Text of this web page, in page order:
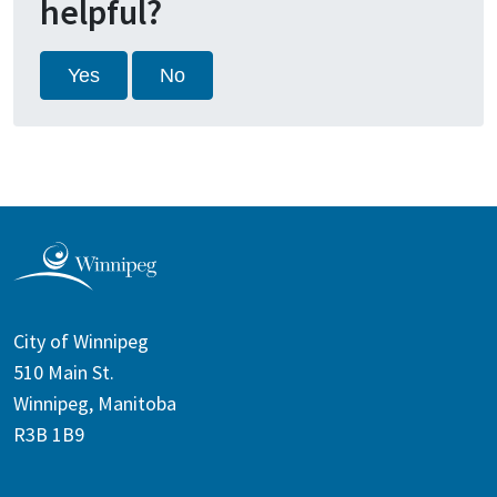
helpful?
Yes No
City of Winnipeg
510 Main St.
Winnipeg, Manitoba
R3B 1B9